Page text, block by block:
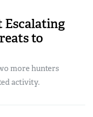
Escalating
to
more hunters
activity.